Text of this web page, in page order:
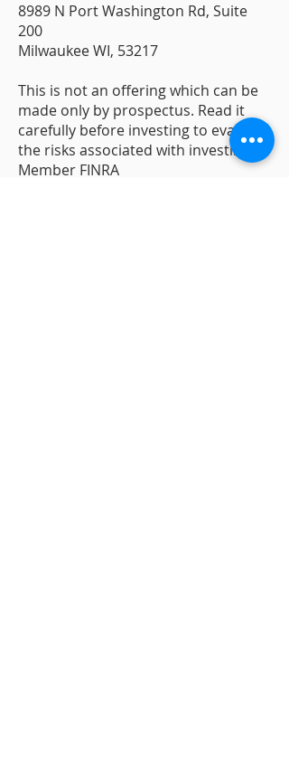
8989 N Port Washington Rd, Suite
200
Milwaukee WI, 53217
This is not an offering which can be
made only by prospectus. Read it
carefully before investing to evaluate
the risks associated with investing.
Member FINRA